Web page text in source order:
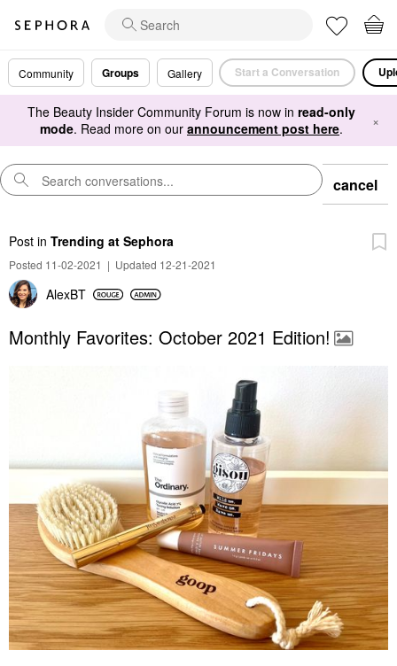
Community Groups Gallery Start a Conversation
The Beauty Insider Community Forum is now in read-only
mode. Read more on our announcement post here. ×
cancel
Post in Trending at Sephora
Posted 11-02-2021 | Updated 12-21-2021
AlexBT
Monthly Favorites: October 2021 Edition!